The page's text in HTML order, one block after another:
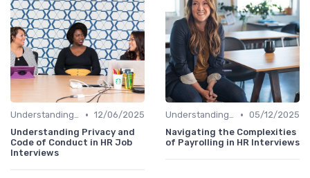
Understanding the Role • 12/06/2025
Understanding Privacy and
Code of Conduct in HR Job
Interviews
Understanding the Role • 05/12/2025
Navigating the Complexities
of Payrolling in HR Interviews